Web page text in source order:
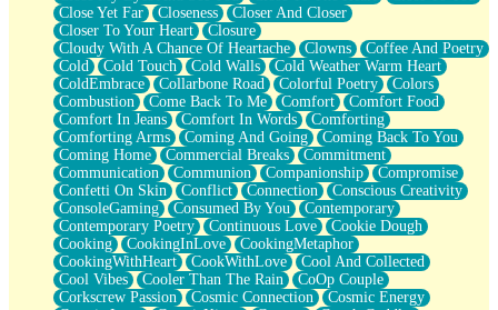
Come to Hush
Loving You Is Not Easy
Fish Food
Fortune Cookies
Sing (Ode to Langston Hughes)
Held Up
Pizzeria
Her Leg Was My Favorite Tree To Lean Against
Grains of Sand
Guest House
Spoiled
Space, The Final Refrigerator Magnet
Old Friend
Your Rock
Telephone Poles
Anticipation
Steak And Potatoes
Close Yet Far
Closeness
Closer And Closer
Closer To Your Heart
Closure
Cloudy With A Chance Of Heartache
Clowns
Coffee And Poetry
Cold
Cold Touch Cold Walls
Cold Weather Warm Heart
ColdEmbrace
Collarbone Road Colorful Poetry
Colors
Combustion
Come Back To Me Comfort
Comfort Food
Comfort In Jeans
Comfort In Words
Comforting
Comforting Arms
Coming And Going
Coming Back To You
Coming Home
Commercial Breaks
Commitment
Communication
Communion Companionship
Compromise
Confetti On Skin
Conflict Connection
Conscious Creativity
ConsoleGaming
Consumed By You
Contemporary
Contemporary Poetry
Continuous Love
Cookie Dough
Cooking
CookingInLove
CookingMetaphor
CookingWithHeart
CookWithLove
Cool And Collected
Cool Vibes
Cooler Than The Rain
CoOp Couple
Corkscrew Passion
Cosmic Connection
Cosmic Energy